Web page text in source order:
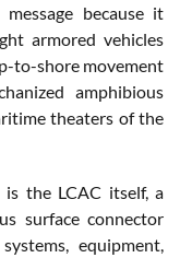
because it
armored vehicles
to-shore movement
amphibious
theaters of the
the LCAC itself, a
surface connector
equipment,